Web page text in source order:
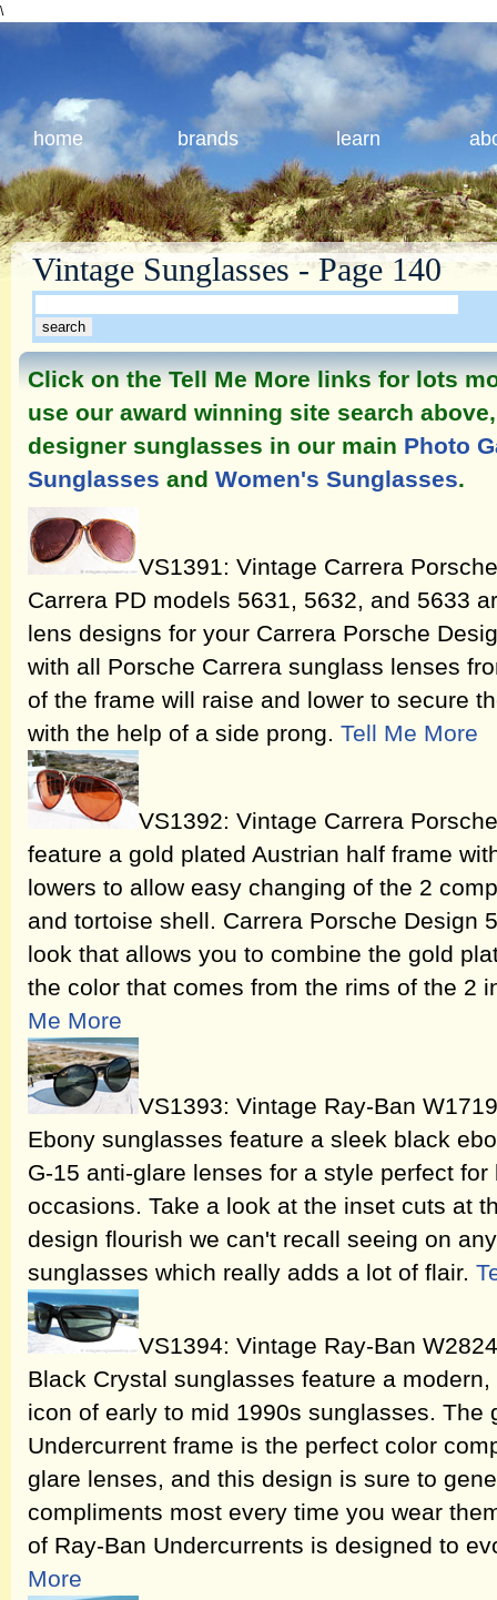
\
home brands learn
Vintage Sunglasses - Page 140
Click on the Tell Me More links for lots
use our award winning site search
designer sunglasses in our main Photo
Sunglasses and Women's Sunglasses.
VS1391: Vintage Carrera
Carrera PD models 5631, 5632, and 5633
lens designs for your Carrera Porsche
with all Porsche Carrera sunglass lenses
of the frame will raise and lower to secure
with the help of a side prong. Tell Me More
VS1392: Vintage Carrera
feature a gold plated Austrian half frame
lowers to allow easy changing of the 2
and tortoise shell. Carrera Porsche Design
look that allows you to combine the gold
the color that comes from the rims of the 2
Me More
VS1393: Vintage Ray-Ban
Ebony sunglasses feature a sleek black
G-15 anti-glare lenses for a style perfect
occasions. Take a look at the inset cuts at
design flourish we can't recall seeing on
sunglasses which really adds a lot of flair.
VS1394: Vintage Ray-Ban
Black Crystal sunglasses feature a
icon of early to mid 1990s sunglasses. The
Undercurrent frame is the perfect color
glare lenses, and this design is sure to
compliments most every time you wear
of Ray-Ban Undercurrents is designed to
More